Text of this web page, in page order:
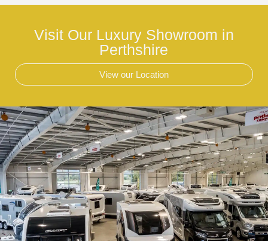
Visit Our Luxury Showroom in
Perthshire
View our Location